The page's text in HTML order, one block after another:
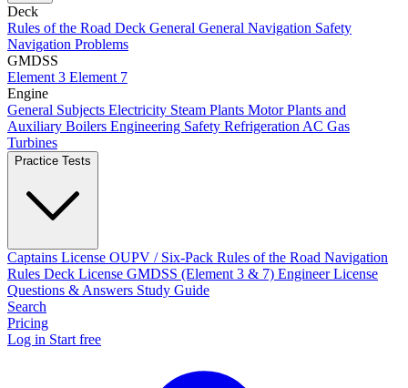
Deck
Rules of the Road Deck General General Navigation Safety
Navigation Problems
GMDSS
Element 3 Element 7
Engine
General Subjects Electricity Steam Plants Motor Plants and
Auxiliary Boilers Engineering Safety Refrigeration AC Gas
Turbines
Practice Tests
Captains License OUPV / Six-Pack Rules of the Road Navigation
Rules Deck License GMDSS (Element 3 & 7) Engineer License
Questions & Answers Study Guide
Search
Pricing
Log in Start free